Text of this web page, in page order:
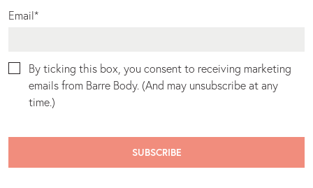
Email*
By ticking this box, you consent to receiving marketing
emails from Barre Body. (And may unsubscribe at any
time.)